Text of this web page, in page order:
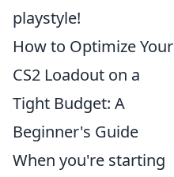
playstyle!
How to Optimize Your
CS2 Loadout on a
Tight Budget: A
Beginner's Guide
When you're starting